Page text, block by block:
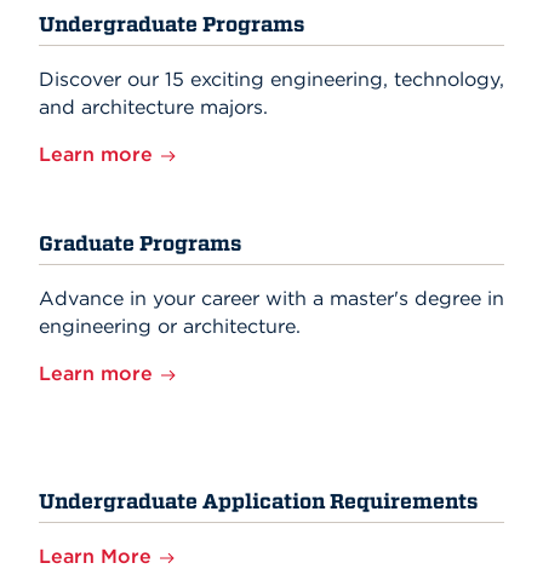
Undergraduate Programs
Discover our 15 exciting engineering, technology,
and architecture majors.
Learn more
Graduate Programs
Advance in your career with a master's degree in
engineering or architecture.
Learn more
Undergraduate Application Requirements
Learn More